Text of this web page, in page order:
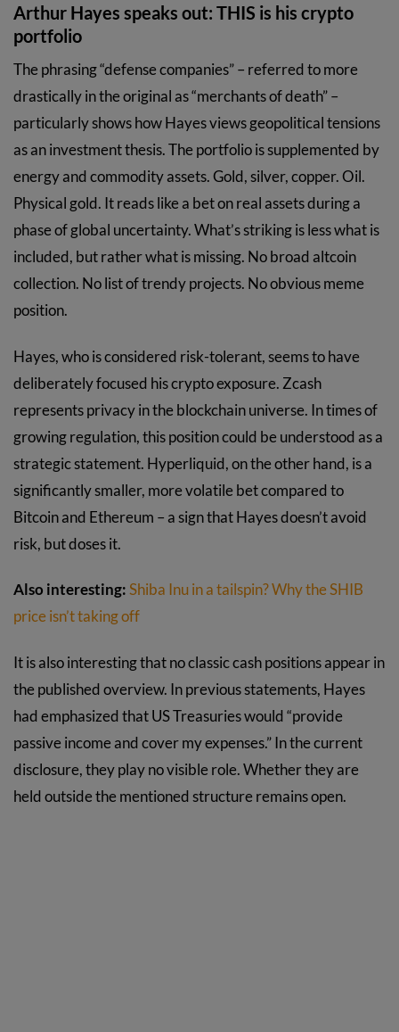
Arthur Hayes speaks out: THIS is his crypto
portfolio
The phrasing “defense companies” – referred to more
drastically in the original as “merchants of death” –
particularly shows how Hayes views geopolitical tensions
as an investment thesis. The portfolio is supplemented by
energy and commodity assets. Gold, silver, copper. Oil.
Physical gold. It reads like a bet on real assets during a
phase of global uncertainty. What’s striking is less what is
included, but rather what is missing. No broad altcoin
collection. No list of trendy projects. No obvious meme
position.
Hayes, who is considered risk-tolerant, seems to have
deliberately focused his crypto exposure. Zcash
represents privacy in the blockchain universe. In times of
growing regulation, this position could be understood as a
strategic statement. Hyperliquid, on the other hand, is a
significantly smaller, more volatile bet compared to
Bitcoin and Ethereum – a sign that Hayes doesn’t avoid
risk, but doses it.
Also interesting:Shiba Inu in a tailspin? Why the SHIB
price isn’t taking off
It is also interesting that no classic cash positions appear in
the published overview. In previous statements, Hayes
had emphasized that US Treasuries would “provide
passive income and cover my expenses.” In the current
disclosure, they play no visible role. Whether they are
held outside the mentioned structure remains open.